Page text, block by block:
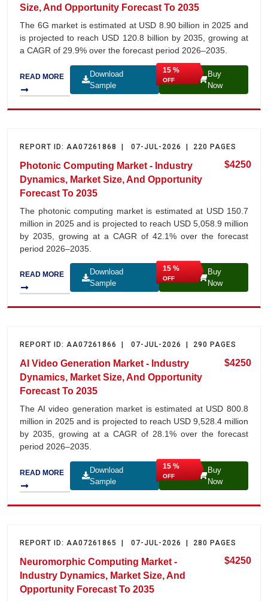
Size, And Opportunity Forecast To 2035
The 6G market is estimated at USD 8.90 billion in 2025 and
is projected to reach USD 120.8 billion by 2035, growing at
a CAGR of 29.9% over the forecast period 2026–2035.
READ MORE
Download
Sample
15 %
OFF
Buy
Now
REPORT ID: AA07261868 | 07-JUL-2026 | 220 PAGES
Photonic Computing Market - Industry
Dynamics, Market Size, And Opportunity
Forecast To 2035
$4250
The photonic computing market is estimated at USD 150.7
million in 2025 and is projected to reach USD 5,058.9 million
by 2035, growing at a CAGR of 42.1% over the forecast
period 2026–2035.
READ MORE
Download
Sample
15 %
OFF
Buy
Now
REPORT ID: AA07261866 | 07-JUL-2026 | 290 PAGES
AI Video Generation Market - Industry
Dynamics, Market Size, And Opportunity
Forecast To 2035
$4250
The AI video generation market is estimated at USD 800.8
million in 2025 and is projected to reach USD 9,528.4 million
by 2035, growing at a CAGR of 28.1% over the forecast
period 2026–2035.
READ MORE
Download
Sample
15 %
OFF
Buy
Now
REPORT ID: AA07261865 | 07-JUL-2026 | 280 PAGES
Neuromorphic Computing Market -
Industry Dynamics, Market Size, And
Opportunity Forecast To 2035
$4250
We use
Cookies
to improve your
experience.
Accept